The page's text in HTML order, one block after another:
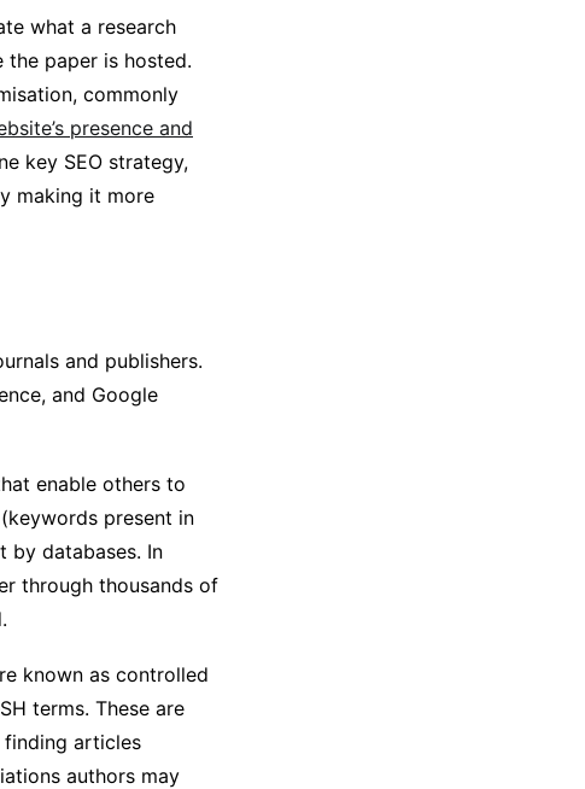
what a research
paper is hosted.
commonly
presence and
key SEO strategy,
making it more
and publishers.
and Google
enable others to
present in
by databases. In
through thousands of
known as controlled
terms. These are
articles
authors may